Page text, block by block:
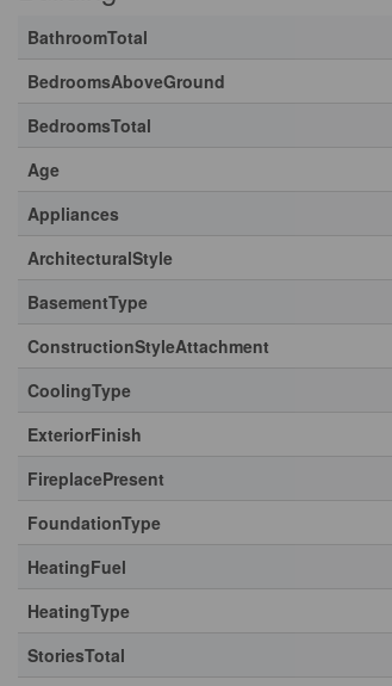
BathroomTotal
BedroomsAboveGround
BedroomsTotal
Age
Appliances
ArchitecturalStyle
BasementType
ConstructionStyleAttachment
CoolingType
ExteriorFinish
FireplacePresent
FoundationType
HeatingFuel
HeatingType
StoriesTotal